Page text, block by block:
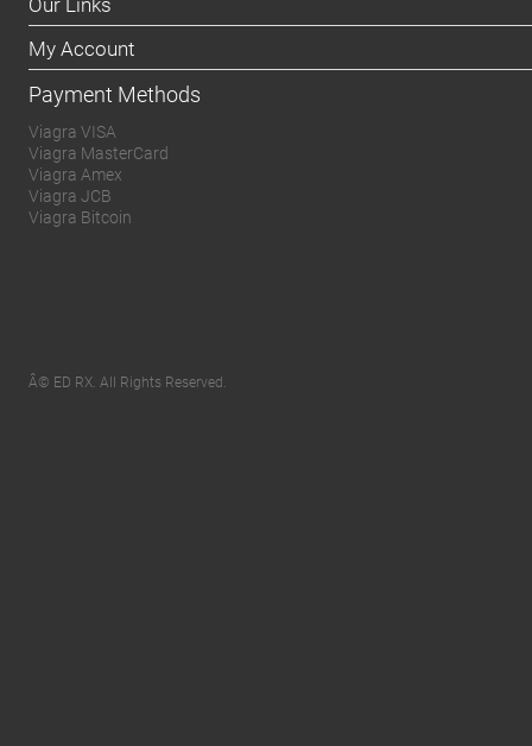
Our Links
My Account
Payment Methods
Viagra VISA
Viagra MasterCard
Viagra Amex
Viagra JCB
Viagra Bitcoin
Â© ED RX. All Rights Reserved.